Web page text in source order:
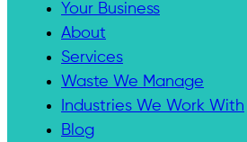
Your Business
About
Services
Waste We Manage
Industries We Work With
Blog